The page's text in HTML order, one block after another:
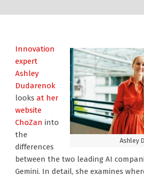
Ashley
Innovation
expert
Ashley
Dudarenok
looks at her
website
ChoZan into
the
differences
between the two leading AI
Gemini. In detail, she examines